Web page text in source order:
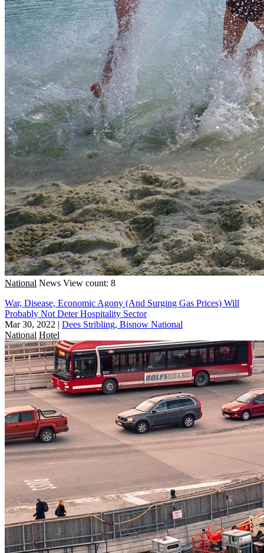
National News View count: 8
War, Disease, Economic Agony (And Surging Gas Prices) Will
Probably Not Deter Hospitality Sector
Mar 30, 2022 | Dees Stribling, Bisnow National
National Hotel